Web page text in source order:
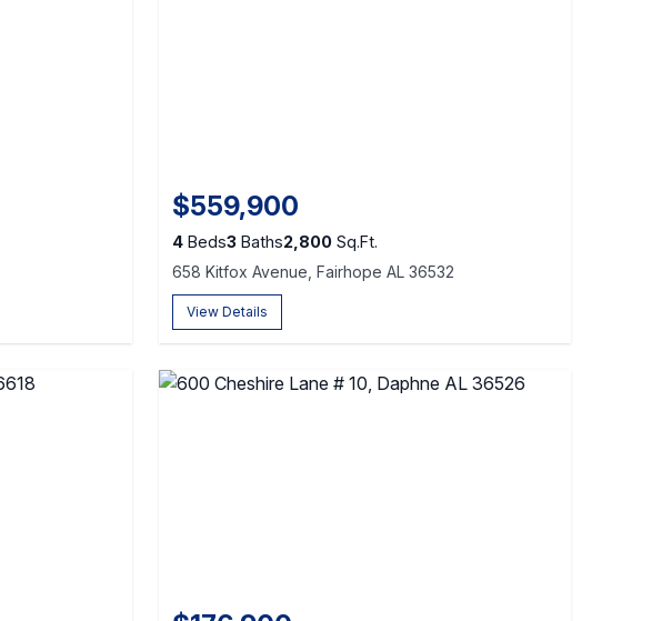
$559,900
4Beds3Baths2,800Sq.Ft.
658 Kitfox Avenue, Fairhope AL 36532
View Details